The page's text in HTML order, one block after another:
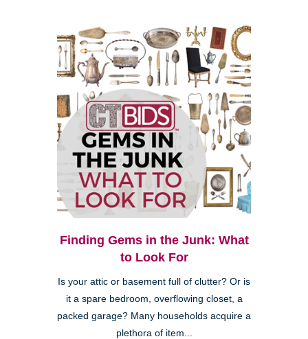
Finding Gems in the Junk: What
to Look For
Is your attic or basement full of clutter? Or is
it a spare bedroom, overflowing closet, a
packed garage? Many households acquire a
plethora of item...